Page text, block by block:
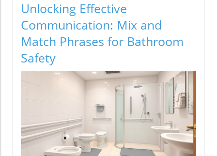
Unlocking Effective
Communication: Mix and
Match Phrases for Bathroom
Safety